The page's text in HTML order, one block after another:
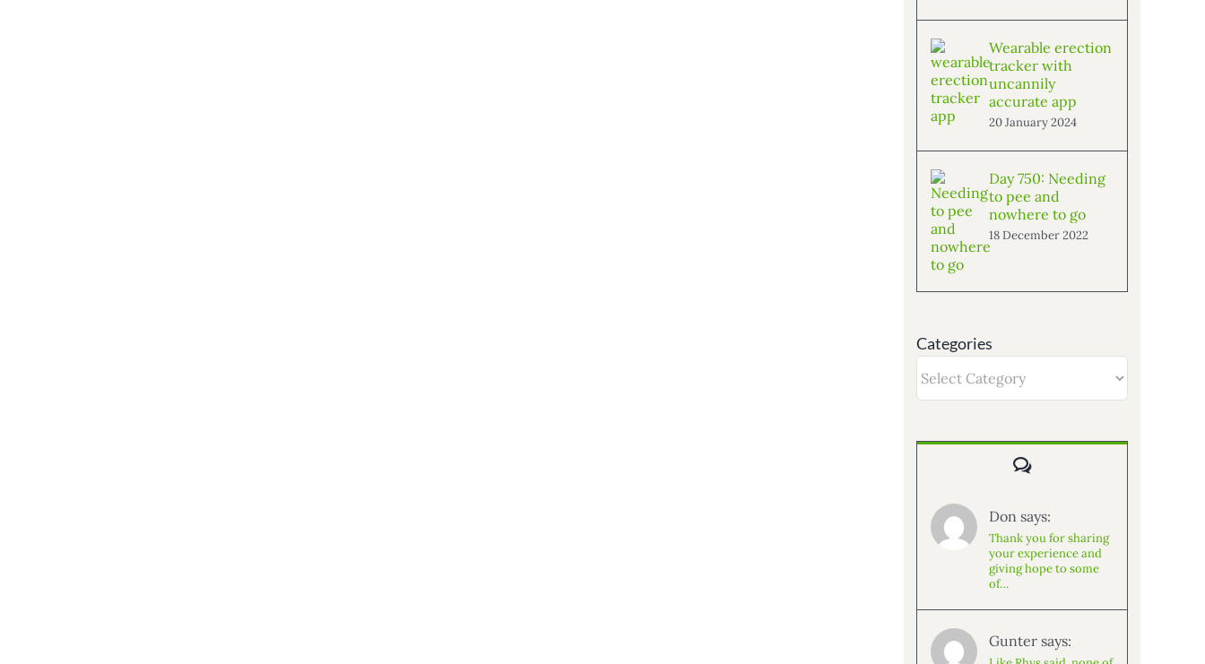
Wearable erection
tracker with
uncannily
accurate app
20 January 2024
Day 750: Needing
to pee and
nowhere to go
18 December 2022
Categories
Comments
Don says:
Thank you for sharing
your experience and
giving hope to some
of…
Gunter says: